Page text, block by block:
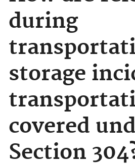
during
storage
covered
Section